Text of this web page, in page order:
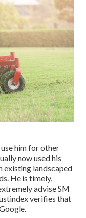
him for other
now used his
existing landscaped
He is timely,
advise SM
verifies that